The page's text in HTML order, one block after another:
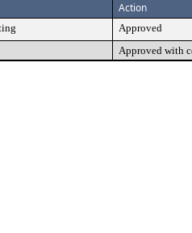
Action
Approved
Approved with